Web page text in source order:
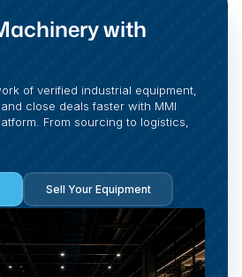
with
of verified industrial equipment,
close deals faster with MMI
From sourcing to logistics,
Sell Your Equipment